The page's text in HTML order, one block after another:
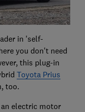
in 'self-
you don't need
this plug-in
Toyota Prius
too.
electric motor